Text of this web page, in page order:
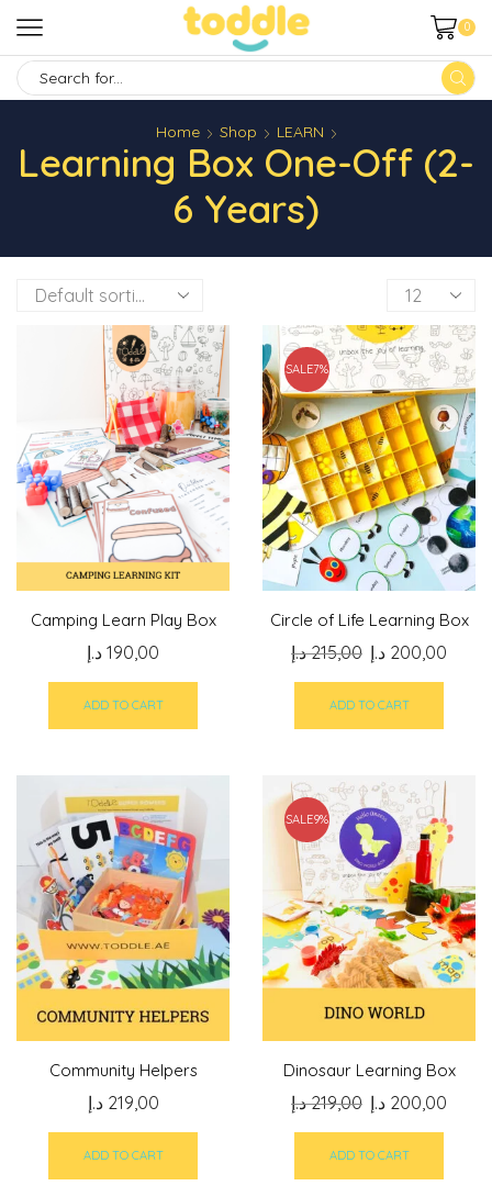
0
Home
Shop LEARN
Learning Box One-Off (2-
6 Years)
Products
page
Camping Learn Play Box
190,00 د.إ
ADD TO CART
SALE7%
Circle of Life Learning Box
215,00 د.إ
Original
price
was:
215,00 د.إ.
200,00 د.إ
ADD TO CART
Community Helpers
219,00 د.إ
ADD TO CART
SALE9%
Dinosaur Learning Box
219,00 د.إ
Original
price
was:
219,00 د.إ.
200,00 د.إ
ADD TO CART